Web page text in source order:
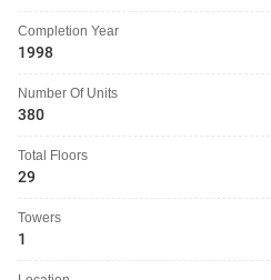
Completion Year
1998
Number Of Units
380
Total Floors
29
Towers
1